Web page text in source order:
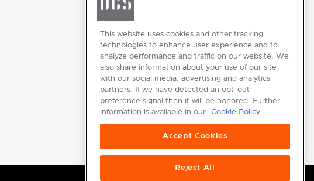
GET
INSPIRED
Download the
DCS Brochure
This website uses cookies and other tracking
technologies to enhance user experience and to
analyze performance and traffic on our website. We
also share information about your use of our site
with our social media, advertising and analytics
partners. If we have detected an opt-out
preference signal then it will be honored. Further
information is available in our
Cookie Policy
Accept Cookies
Reject All